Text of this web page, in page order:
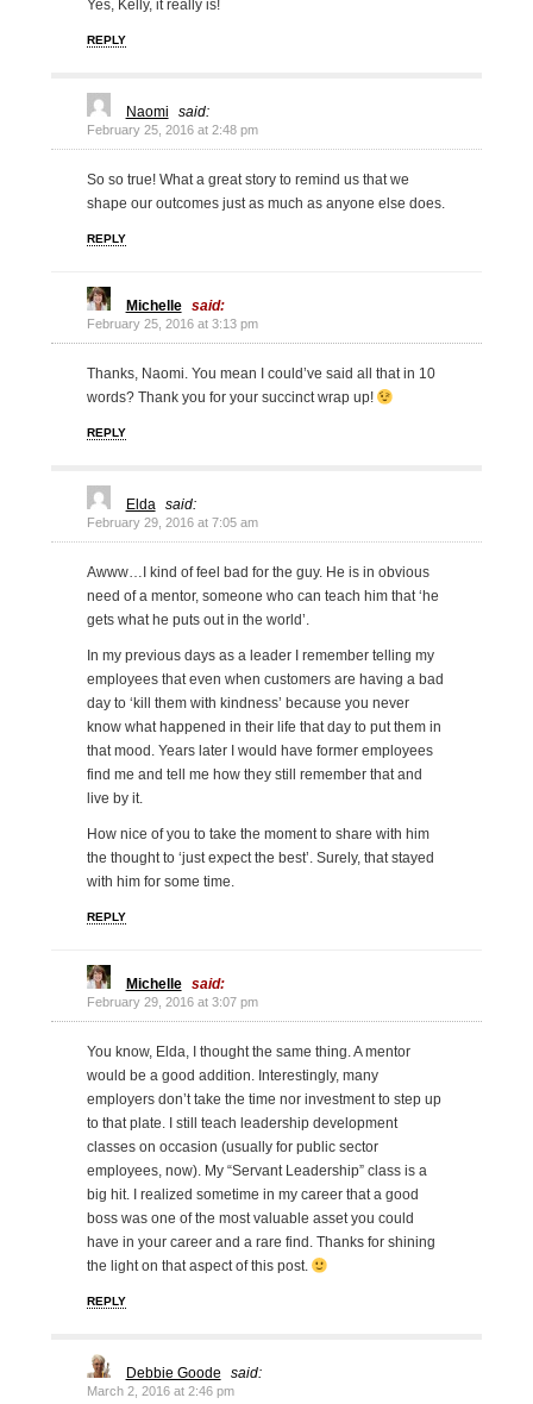
Yes, Kelly, it really is!
REPLY
Naomi said:
February 25, 2016 at 2:48 pm
So so true! What a great story to remind us that we
shape our outcomes just as much as anyone else does.
REPLY
Michelle said:
February 25, 2016 at 3:13 pm
Thanks, Naomi. You mean I could’ve said all that in 10
words? Thank you for your succinct wrap up!
REPLY
Elda said:
February 29, 2016 at 7:05 am
Awww…I kind of feel bad for the guy. He is in obvious
need of a mentor, someone who can teach him that ‘he
gets what he puts out in the world’.
In my previous days as a leader I remember telling my
employees that even when customers are having a bad
day to ‘kill them with kindness’ because you never
know what happened in their life that day to put them in
that mood. Years later I would have former employees
find me and tell me how they still remember that and
live by it.
How nice of you to take the moment to share with him
the thought to ‘just expect the best’. Surely, that stayed
with him for some time.
REPLY
Michelle said:
February 29, 2016 at 3:07 pm
You know, Elda, I thought the same thing. A mentor
would be a good addition. Interestingly, many
employers don’t take the time nor investment to step up
to that plate. I still teach leadership development
classes on occasion (usually for public sector
employees, now). My “Servant Leadership” class is a
big hit. I realized sometime in my career that a good
boss was one of the most valuable asset you could
have in your career and a rare find. Thanks for shining
the light on that aspect of this post.
REPLY
Debbie Goode said:
March 2, 2016 at 2:46 pm